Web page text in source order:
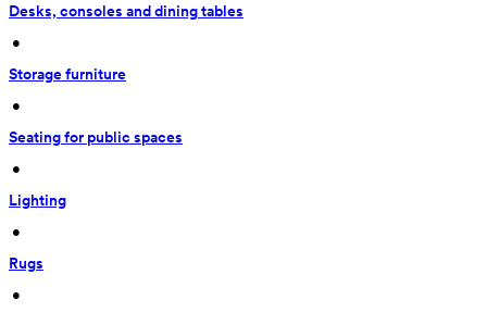
Desks, consoles and dining tables
•
Storage furniture
•
Seating for public spaces
•
Lighting
•
Rugs
•